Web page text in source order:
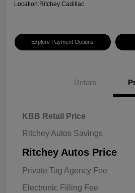
Location:Ritchey Cadillac
Explore Payment Options
Details
KBB Retail Price
Ritchey Autos Savings
Ritchey Autos Price
Private Tag Agency Fee
Electronic Filling Fee